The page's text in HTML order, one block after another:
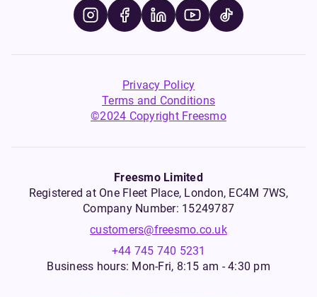
Privacy Policy
Terms and Conditions
©2024 Copyright Freesmo
Freesmo Limited
Registered at One Fleet Place, London, EC4M 7WS,
Company Number: 15249787
customers@freesmo.co.uk
+44 745 740 5231
Business hours: Mon-Fri, 8:15 am - 4:30 pm